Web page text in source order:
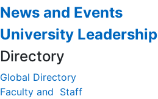
News and Events
University Leadership
Directory
Global Directory
Faculty and Staff